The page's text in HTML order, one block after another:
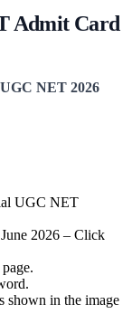
Admit Card
NET 2026
UGC NET
2026 – Click
shown in the image